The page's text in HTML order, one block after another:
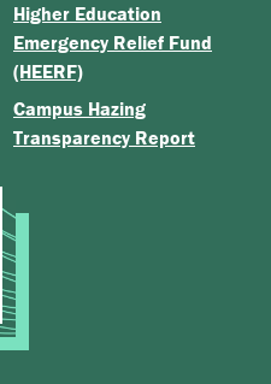
Higher Education
Emergency Relief Fund
(HEERF)
Campus Hazing
Transparency Report